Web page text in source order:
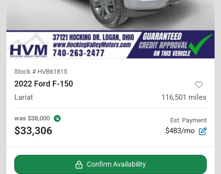
Stock # HVB61815
2022 Ford F-150
Lariat 116,501 miles
was $38,000
$33,306
Est. Payment
$483/mo
Confirm Availability